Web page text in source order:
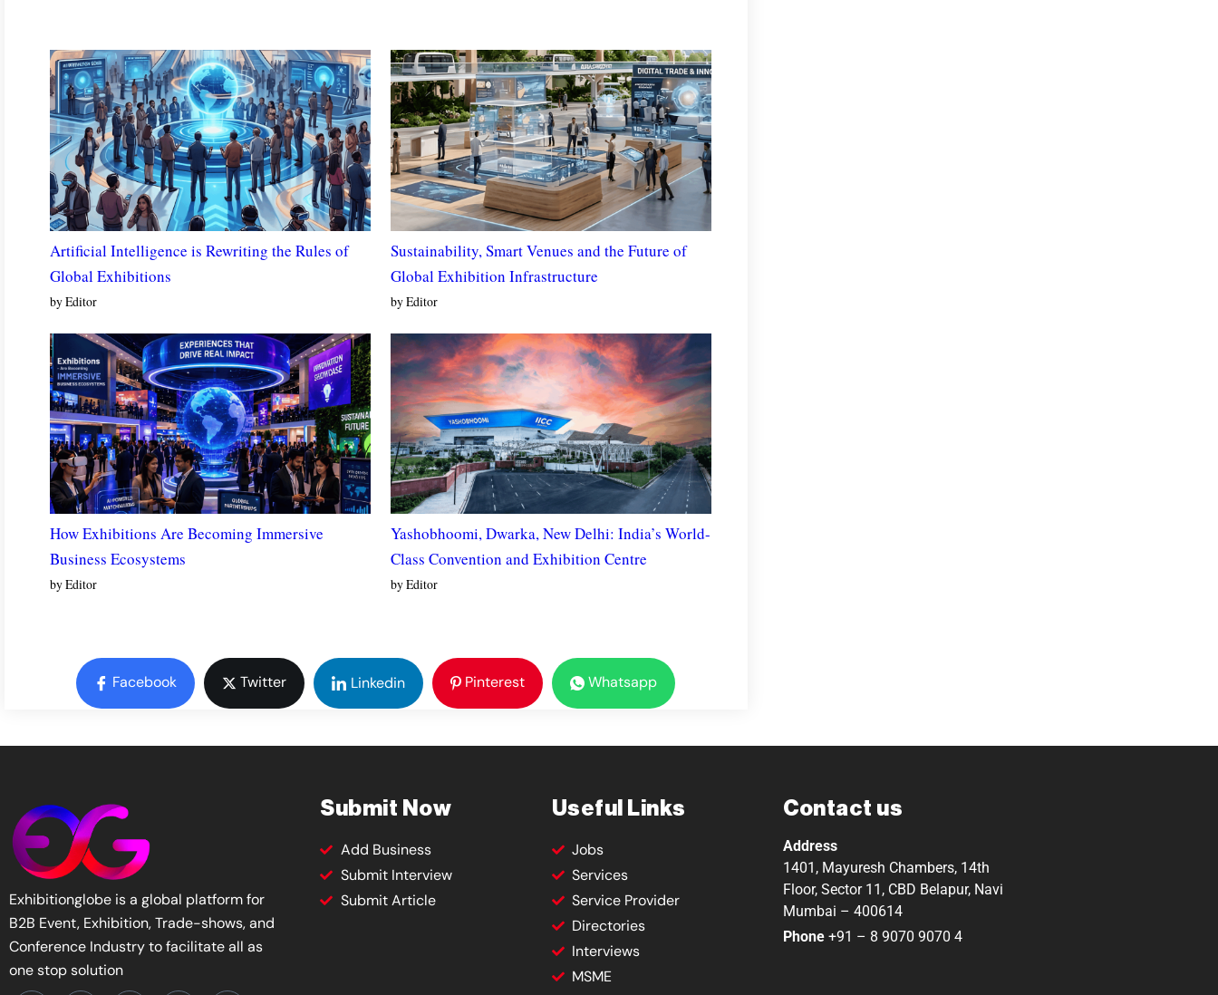
Artificial Intelligence is Rewriting the Rules of
Global Exhibitions
by Editor
Sustainability, Smart Venues and the Future of
Global Exhibition Infrastructure
by Editor
How Exhibitions Are Becoming Immersive
Business Ecosystems
by Editor
Yashobhoomi, Dwarka, New Delhi: India’s World-
Class Convention and Exhibition Centre
by Editor
Facebook Twitter Linkedin Pinterest Whatsapp
Exhibitionglobe is a global platform for
B2B Event, Exhibition, Trade-shows, and
Conference Industry to facilitate all as
one stop solution
Submit Now
Add Business
Submit Interview
Submit Article
Useful Links
Jobs
Services
Service Provider
Directories
Interviews
MSME
Contact us
Address
1401, Mayuresh Chambers, 14th
Floor, Sector 11, CBD Belapur, Navi
Mumbai – 400614
Phone +91 – 8 9070 9070 4